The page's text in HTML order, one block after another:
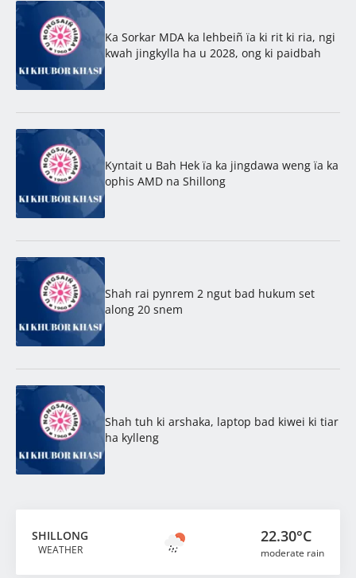
Ka Sorkar MDA ka lehbeiñ ïa ki rit ki ria, ngi
kwah jingkylla ha u 2028, ong ki paidbah
Kyntait u Bah Hek ïa ka jingdawa weng ïa ka
ophis AMD na Shillong
Shah rai pynrem 2 ngut bad hukum set
along 20 snem
Shah tuh ki arshaka, laptop bad kiwei ki tiar
ha kylleng
SHILLONG
WEATHER
22.30°C
moderate rain